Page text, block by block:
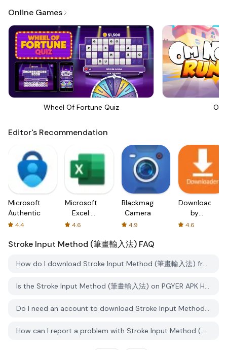
Online Games
Wheel Of Fortune Quiz Om
Editor's Recommendation
Microsoft
Authenticator
4.4
Microsoft
Excel:
Spreadsheets
4.6
Blackmagic
Camera
4.9
Downloader
by
AFTVnews
4.6
Stroke Input Method (筆畫輸入法) FAQ
How do I download Stroke Input Method (筆畫輸入法) from PGYER APK HUB?
Is the Stroke Input Method (筆畫輸入法) on PGYER APK HUB free to download?
Do I need an account to download Stroke Input Method (筆畫輸入法) from PGYER APK HUB?
How can I report a problem with Stroke Input Method (筆畫輸入法) on PGYER APK HUB?